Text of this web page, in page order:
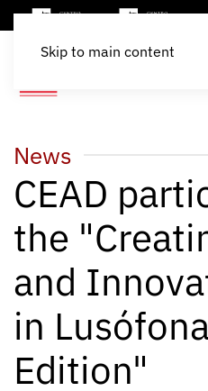
Skip to main content
News
CEAD
the
and
in
Edition"